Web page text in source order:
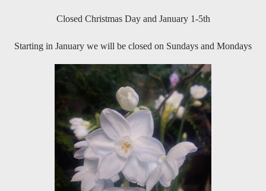
Closed Christmas Day and January 1-5th
Starting in January we will be closed on Sundays and Mondays